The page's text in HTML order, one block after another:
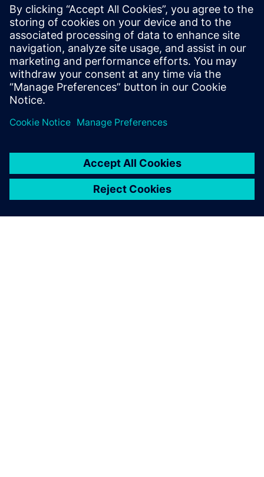
Joe developed his passion for DFT as a
member of the technical staff at
AT&T/Lucent Bell Laboratories with a focus
in the areas of DFT, ASIC Design,
Optoelectronics, Test and EDA from 1984
to 2001.